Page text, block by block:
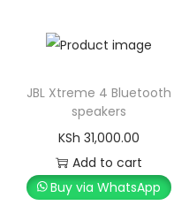
JBL Xtreme 4 Bluetooth
speakers
KSh 31,000.00
Add to cart
Buy via WhatsApp